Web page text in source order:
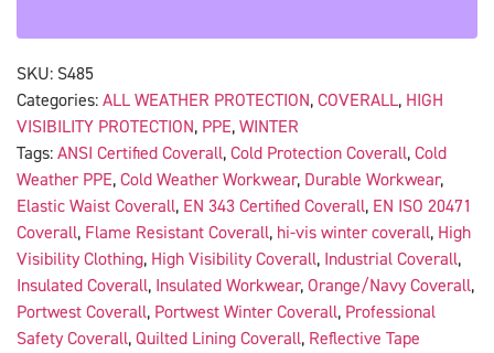
SKU: S485
Categories: ALL WEATHER PROTECTION, COVERALL, HIGH
VISIBILITY PROTECTION, PPE, WINTER
Tags: ANSI Certified Coverall, Cold Protection Coverall, Cold
Weather PPE, Cold Weather Workwear, Durable Workwear,
Elastic Waist Coverall, EN 343 Certified Coverall, EN ISO 20471
Coverall, Flame Resistant Coverall, hi-vis winter coverall, High
Visibility Clothing, High Visibility Coverall, Industrial Coverall,
Insulated Coverall, Insulated Workwear, Orange/Navy Coverall,
Portwest Coverall, Portwest Winter Coverall, Professional
Safety Coverall, Quilted Lining Coverall, Reflective Tape